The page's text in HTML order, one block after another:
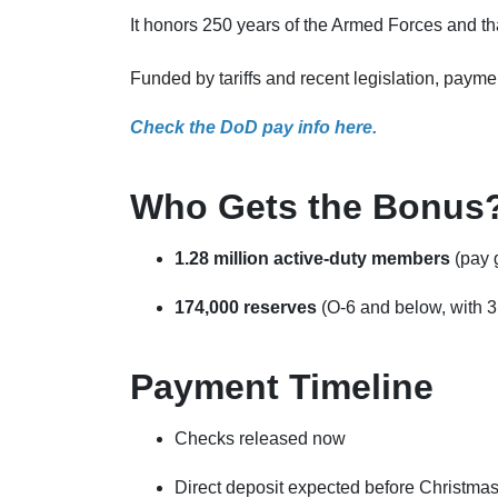
It honors 250 years of the Armed Forces and
Funded by tariffs and recent legislation,
Check the DoD pay info here.
Who Gets the
1.28 million active-duty members (pay
174,000 reserves (O-6 and below, with
Payment Timeline
Checks released now
Direct deposit expected before